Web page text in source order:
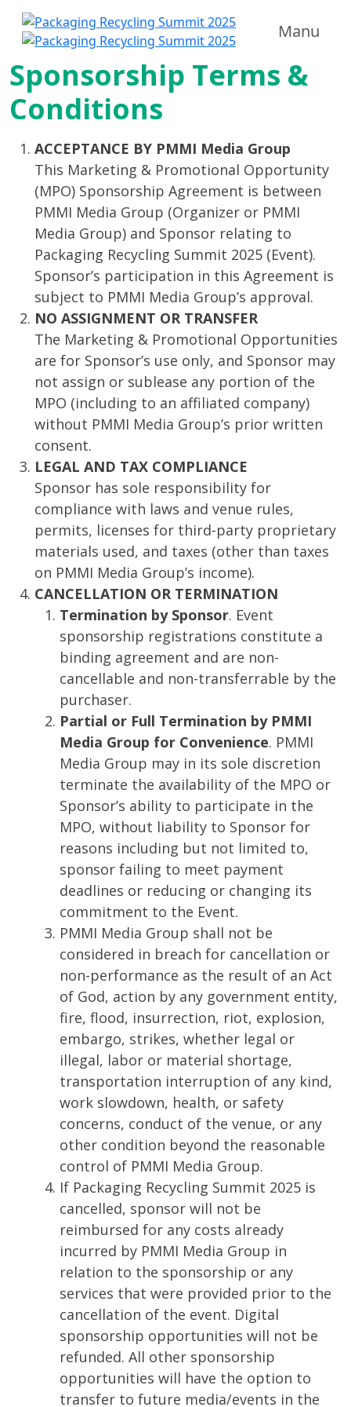
Manu
Sponsorship Terms &
Conditions
ACCEPTANCE BY PMMI Media Group
This Marketing & Promotional Opportunity
(MPO) Sponsorship Agreement is between
PMMI Media Group (Organizer or PMMI
Media Group) and Sponsor relating to
Packaging Recycling Summit 2025 (Event).
Sponsor’s participation in this Agreement is
subject to PMMI Media Group’s approval.
NO ASSIGNMENT OR TRANSFER
The Marketing & Promotional Opportunities
are for Sponsor’s use only, and Sponsor may
not assign or sublease any portion of the
MPO (including to an affiliated company)
without PMMI Media Group’s prior written
consent.
LEGAL AND TAX COMPLIANCE
Sponsor has sole responsibility for
compliance with laws and venue rules,
permits, licenses for third-party proprietary
materials used, and taxes (other than taxes
on PMMI Media Group’s income).
CANCELLATION OR TERMINATION
Termination by Sponsor. Event
sponsorship registrations constitute a
binding agreement and are non-
cancellable and non-transferrable by the
purchaser.
Partial or Full Termination by PMMI
Media Group for Convenience. PMMI
Media Group may in its sole discretion
terminate the availability of the MPO or
Sponsor’s ability to participate in the
MPO, without liability to Sponsor for
reasons including but not limited to,
sponsor failing to meet payment
deadlines or reducing or changing its
commitment to the Event.
PMMI Media Group shall not be
considered in breach for cancellation or
non-performance as the result of an Act
of God, action by any government entity,
fire, flood, insurrection, riot, explosion,
embargo, strikes, whether legal or
illegal, labor or material shortage,
transportation interruption of any kind,
work slowdown, health, or safety
concerns, conduct of the venue, or any
other condition beyond the reasonable
control of PMMI Media Group.
If Packaging Recycling Summit 2025 is
cancelled, sponsor will not be
reimbursed for any costs already
incurred by PMMI Media Group in
relation to the sponsorship or any
services that were provided prior to the
cancellation of the event. Digital
sponsorship opportunities will not be
refunded. All other sponsorship
opportunities will have the option to
transfer to future media/events in the